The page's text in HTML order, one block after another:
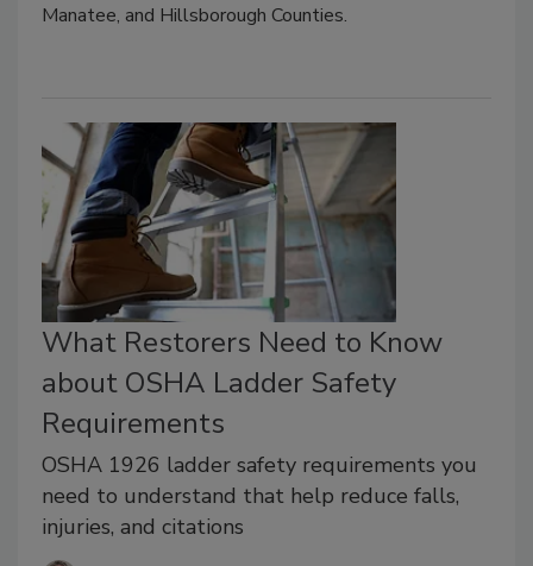
Manatee, and Hillsborough Counties.
What Restorers Need to Know
about OSHA Ladder Safety
Requirements
OSHA 1926 ladder safety requirements you
need to understand that help reduce falls,
injuries, and citations